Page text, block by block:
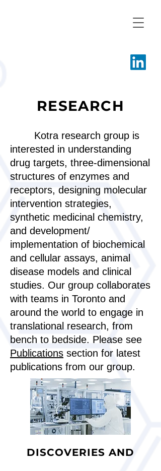
RESEARCH
Kotra research group is
interested in understanding
drug targets, three-dimensional
structures of enzymes and
receptors, designing molecular
intervention strategies,
synthetic medicinal chemistry,
and development/
implementation of biochemical
and cellular assays, animal
disease models and clinical
studies. Our group collaborates
with teams in Toronto and
around the world to engage in
translational research, from
bench to bedside. Please see
Publications section for latest
publications from our group.
DISCOVERIES AND